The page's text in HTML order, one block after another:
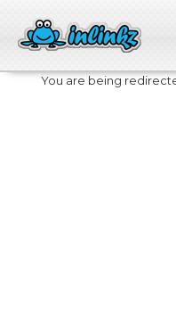
You are being